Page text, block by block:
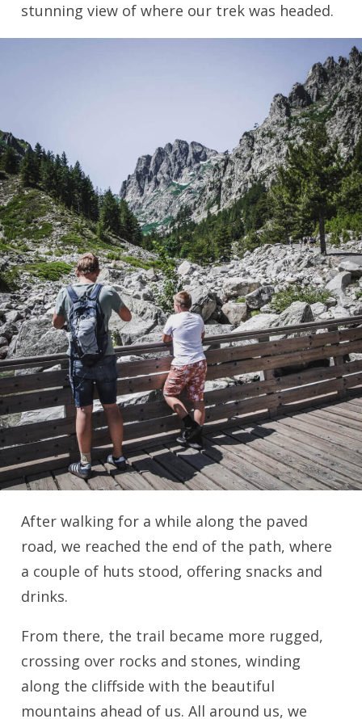
stunning view of where our trek was headed.
After walking for a while along the paved
road, we reached the end of the path, where
a couple of huts stood, offering snacks and
drinks.
From there, the trail became more rugged,
crossing over rocks and stones, winding
along the cliffside with the beautiful
mountains ahead of us. All around us, we